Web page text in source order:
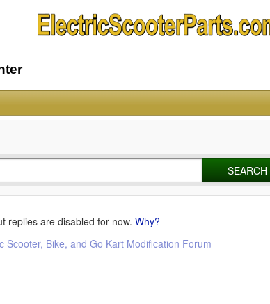
SEARCH
replies are disabled for now. Why?
Scooter, Bike, and Go Kart Modification Forum